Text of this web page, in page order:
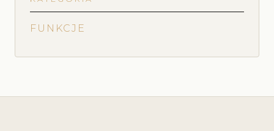
FUNKCJE